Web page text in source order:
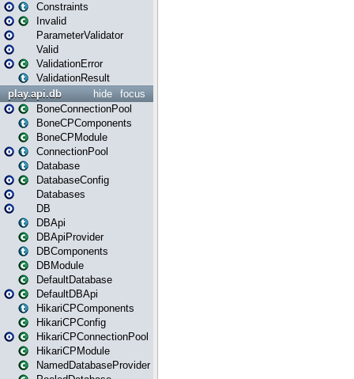
Constraints
Invalid
ParameterValidator
Valid
ValidationError
ValidationResult
focus
hide
play.api.db
BoneConnectionPool
BoneCPComponents
BoneCPModule
ConnectionPool
Database
DatabaseConfig
Databases
DB
DBApi
DBApiProvider
DBComponents
DBModule
DefaultDatabase
DefaultDBApi
HikariCPComponents
HikariCPConfig
HikariCPConnectionPool
HikariCPModule
NamedDatabaseProvider